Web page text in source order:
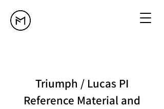
Triumph / Lucas PI
Reference Material and